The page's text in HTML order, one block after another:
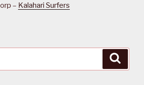
– Kalahari Surfers